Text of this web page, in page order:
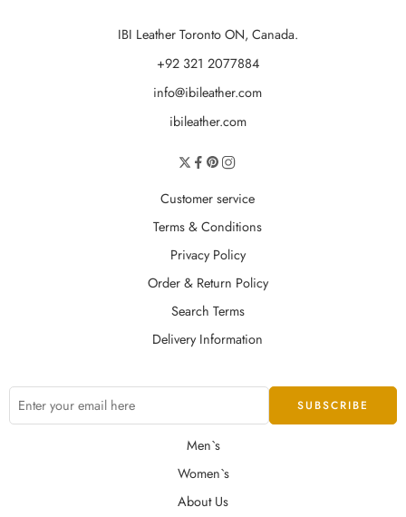
IBI Leather Toronto ON, Canada.
+92 321 2077884
info@ibileather.com
ibileather.com
Customer service
Terms & Conditions
Privacy Policy
Order & Return Policy
Search Terms
Delivery Information
Men`s
Women`s
About Us